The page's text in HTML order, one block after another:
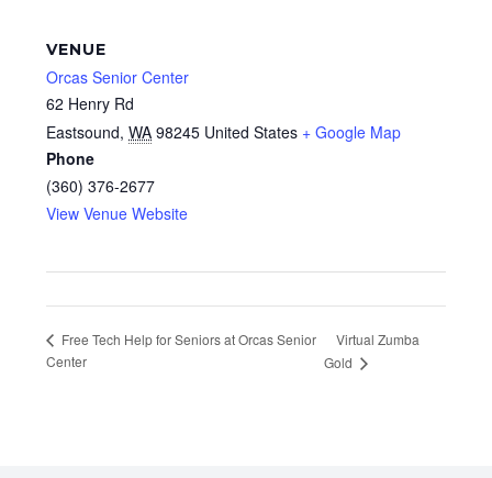
VENUE
Orcas Senior Center
62 Henry Rd
Eastsound, WA 98245 United States + Google Map
Phone
(360) 376-2677
View Venue Website
Free Tech Help for Seniors at Orcas Senior
Center
Virtual Zumba
Gold